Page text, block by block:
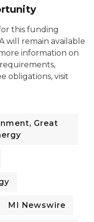
this funding
will remain available
information on
obligations, visit
Great
MI Newswire